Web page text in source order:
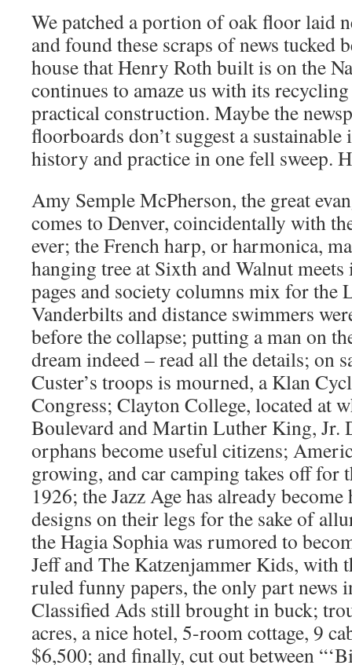
We patched a portion of oak floor laid
and found these scraps of news tucked
house that Henry Roth built is on the
continues to amaze us with its
practical construction. Maybe the
floorboards don’t suggest a
history and practice in one fell sweep.
Amy Semple McPherson, the great
comes to Denver, coincidentally with
ever; the French harp, or harmonica,
hanging tree at Sixth and Walnut
pages and society columns mix for the
Vanderbilts and distance swimmers
before the collapse; putting a man on
dream indeed – read all the details; on
Custer’s troops is mourned, a Klan
Congress; Clayton College, located at
Boulevard and Martin Luther King, Jr.
orphans become useful citizens;
growing, and car camping takes off for
1926; the Jazz Age has already
designs on their legs for the sake of
the Hagia Sophia was rumored to
Jeff and The Katzenjammer Kids, with
ruled funny papers, the only part news
Classified Ads still brought in buck;
acres, a nice hotel, 5-room cottage, 9
$6,500; and finally, cut out between